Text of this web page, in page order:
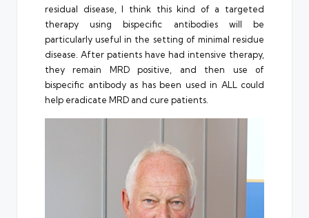
residual disease, I think this kind of a targeted
therapy using bispecific antibodies will be
particularly useful in the setting of minimal residue
disease. After patients have had intensive therapy,
they remain MRD positive, and then use of
bispecific antibody as has been used in ALL could
help eradicate MRD and cure patients.